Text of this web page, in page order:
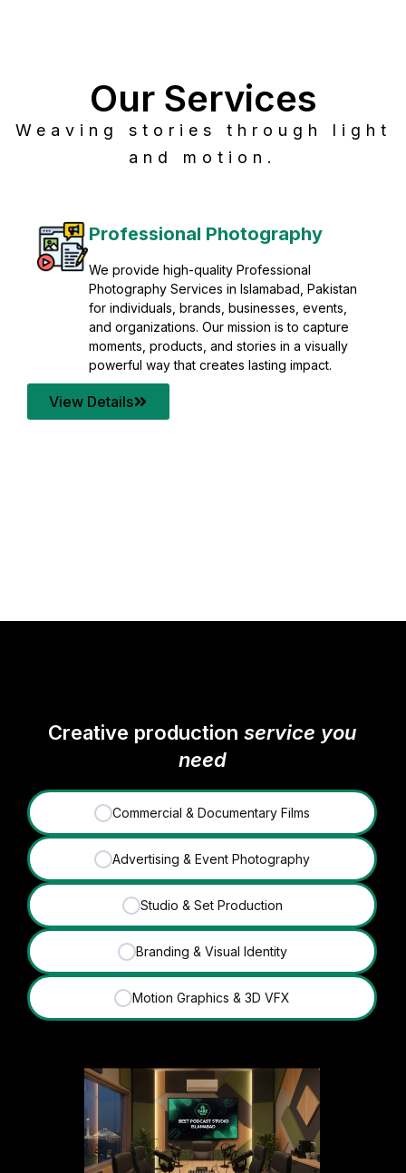
Post Production
Refine raw footage into polished, cinematic
visuals with advanced post production
solutions. We specialize in editing, color
grading, sound design, VFX, and final
mastering for professional results. Enhance
your content quality with post production that
transforms every frame into a compelling story.
View Details
Our Services
Weaving stories through light
and motion.
Creative productionservice you
need
✓ Commercial & Documentary Films
✓ Advertising & Event Photography
✓ Studio & Set Production
✓ Branding & Visual Identity
✓ Motion Graphics & 3D VFX